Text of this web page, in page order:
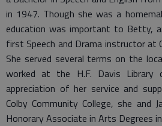
in 1947. Though she was a
education was important to Betty,
first Speech and Drama instructor at
She served several terms on the
worked at the H.F. Davis Library
appreciation of her service and
Colby Community College, she and
Honorary Associate in Arts Degrees